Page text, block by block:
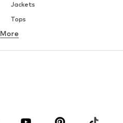
Jackets
Tops
Underwear
Blouses & tunics
More